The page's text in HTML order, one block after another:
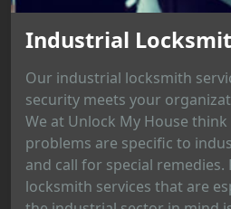
Industrial
Our industrial locksmith
security meets your
We at Unlock My House
problems are specific to
and call for special
locksmith services that are